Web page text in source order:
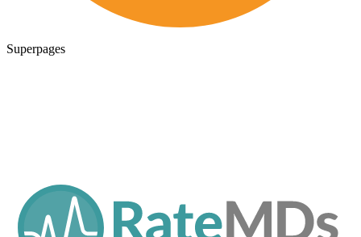
Superpages